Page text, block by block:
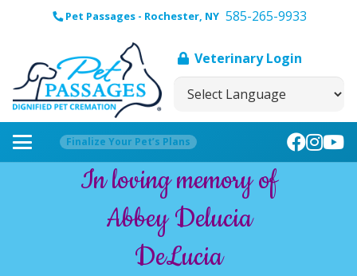
Pet Passages - Rochester, NY 585-265-9933
Veterinary Login
Finalize Your Pet’s Plans
In loving memory of
Abbey Delucia
DeLucia